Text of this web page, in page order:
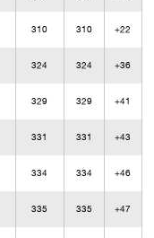
310 310 +22
324 324 +36
329 329 +41
331 331 +43
334 334 +46
335 335 +47